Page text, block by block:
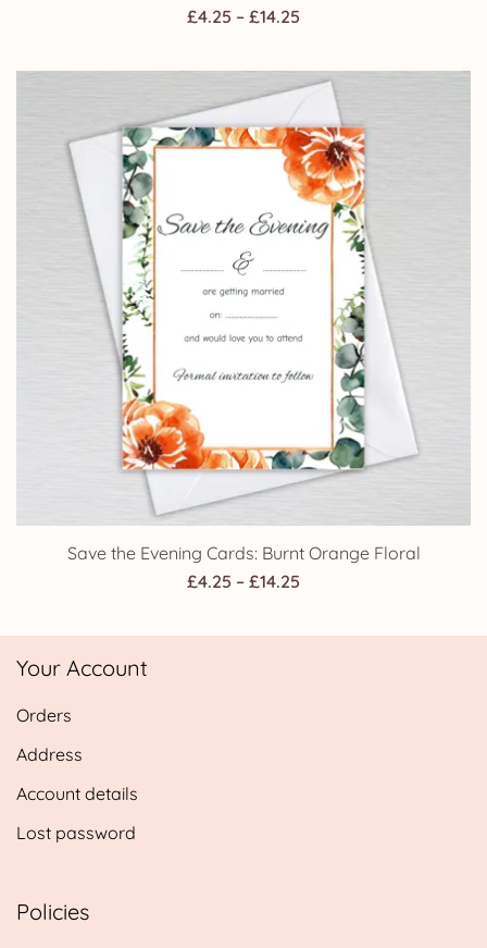
£4.25 – £14.25
£4.25
through
£14.25
Save the Evening Cards: Burnt Orange Floral
£4.25 – £14.25
£4.25
Your Account
Orders
Address
Account details
Lost password
Policies